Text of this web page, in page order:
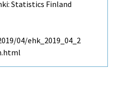
Statistics Finland
04/ehk_2019_04_2